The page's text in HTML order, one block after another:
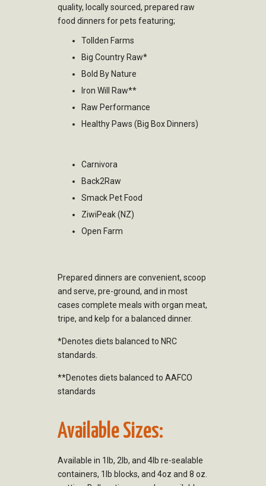
quality, locally sourced, prepared raw
food dinners for pets featuring;
Tollden Farms
Big Country Raw*
Bold By Nature
Iron Will Raw**
Raw Performance
Healthy Paws (Big Box Dinners)
Carnivora
Back2Raw
Smack Pet Food
ZiwiPeak (NZ)
Open Farm
Prepared dinners are convenient, scoop
and serve, pre-ground, and in most
cases complete meals with organ meat,
tripe, and kelp for a balanced dinner.
*Denotes diets balanced to NRC
standards.
**Denotes diets balanced to AAFCO
standards
Available Sizes:
Available in 1lb, 2lb, and 4lb re-sealable
containers, 1lb blocks, and 4oz and 8 oz.